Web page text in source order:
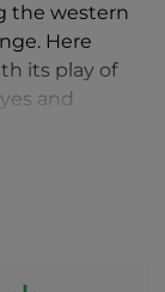
the western
Here
its play of
and